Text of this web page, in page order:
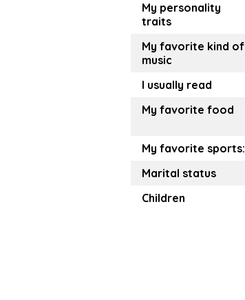
My personality
traits
My favorite kind of
music
I usually read
My favorite food
My favorite sports:
Marital status
Children